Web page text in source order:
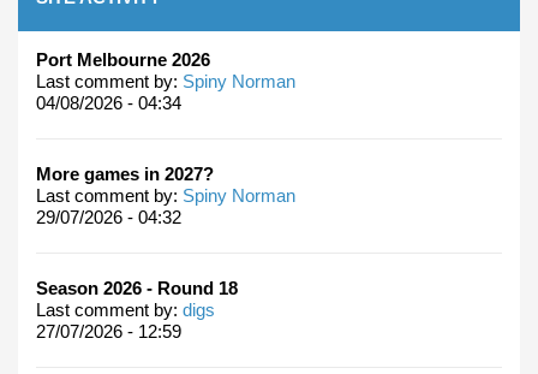
Port Melbourne 2026
Last comment by: Spiny Norman
04/08/2026 - 04:34
More games in 2027?
Last comment by: Spiny Norman
29/07/2026 - 04:32
Season 2026 - Round 18
Last comment by: digs
27/07/2026 - 12:59